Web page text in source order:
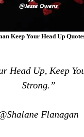
Keep Your Head Up
Head Up, Keep
Strong.”
Flanagan